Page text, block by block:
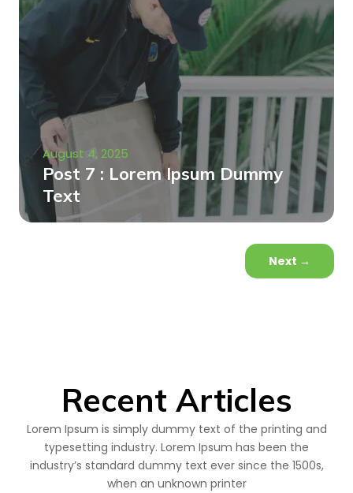
August 4, 2025
Post 7 : Lorem Ipsum Dummy
Text
Next →
Recent Articles
Lorem Ipsum is simply dummy text of the printing and
typesetting industry. Lorem Ipsum has been the
industry’s standard dummy text ever since the 1500s,
when an unknown printer